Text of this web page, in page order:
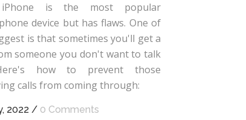
is the most popular
device but has flaws. One of
is that sometimes you'll get a
someone you don't want to talk
how to prevent those
calls from coming through:
2022 / 0 Comments